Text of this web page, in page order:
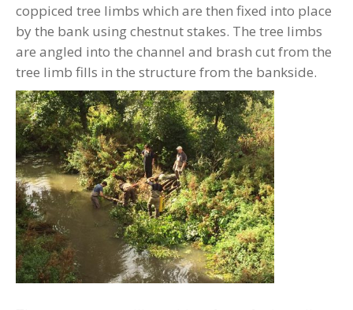
coppiced tree limbs which are then fixed into place
by the bank using chestnut stakes. The tree limbs
are angled into the channel and brash cut from the
tree limb fills in the structure from the bankside.